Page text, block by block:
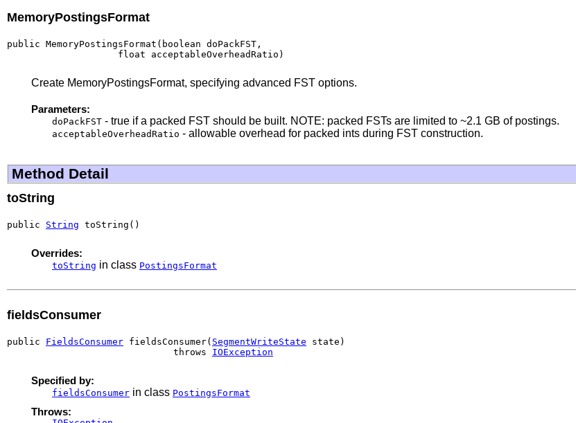
MemoryPostingsFormat
public MemoryPostingsFormat(boolean doPackFST,
                    float acceptableOverheadRatio)
Create MemoryPostingsFormat, specifying advanced FST options.
Parameters:
doPackFST - true if a packed FST should be built. NOTE: packed FSTs are limited to ~2.1 GB of postings.
acceptableOverheadRatio - allowable overhead for packed ints during FST construction.
Method Detail
toString
public String toString()
Overrides:
toString in class PostingsFormat
fieldsConsumer
public FieldsConsumer fieldsConsumer( SegmentWriteState state)
                              throws
IOException
Specified by:
fieldsConsumer in class PostingsFormat
Throws: